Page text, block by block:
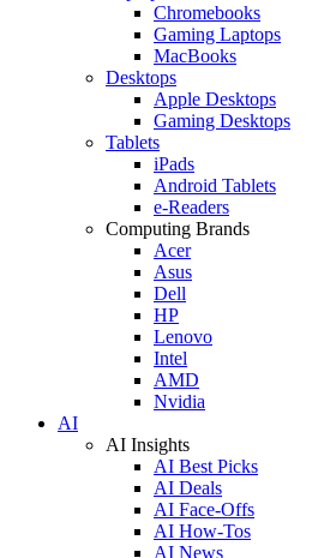
Chromebooks
Gaming Laptops
MacBooks
Desktops
Apple Desktops
Gaming Desktops
Tablets
iPads
Android Tablets
e-Readers
Computing Brands
Acer
Asus
Dell
HP
Lenovo
Intel
AMD
Nvidia
AI
AI Insights
AI Best Picks
AI Deals
AI Face-Offs
AI How-Tos
AI News